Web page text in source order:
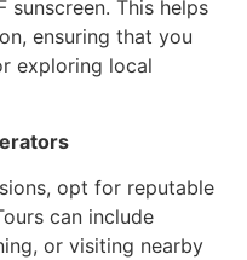
This helps
ensuring that you
exploring local
opt for reputable
can include
or visiting nearby